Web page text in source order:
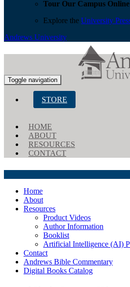
Tour Our Campus Online
Explore the University
Andrews University
Toggle navigation
STORE
HOME
ABOUT
RESOURCES
CONTACT
Home
About
Resources
Product Videos
Author Information
Booklist
Artificial Intelligence (AI)
Contact
Andrews Bible Commentary
Digital Books Catalog